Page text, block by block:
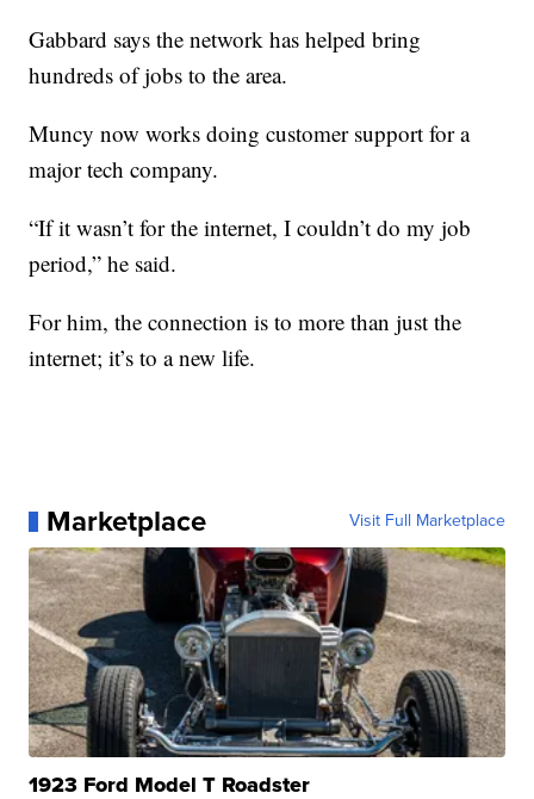
Gabbard says the network has helped bring
hundreds of jobs to the area.
Muncy now works doing customer support for a
major tech company.
“If it wasn’t for the internet, I couldn’t do my job
period,” he said.
For him, the connection is to more than just the
internet; it’s to a new life.
Marketplace Visit Full Marketplace
1923 Ford Model T Roadster